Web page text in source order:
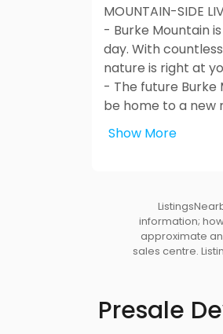
MOUNTAIN-SIDE
- Burke Mountain
day. With
nature is right at
- The future Burke
be home to a new
shopping, and true
- Live within
WELCOME HOME
- Impressive
privacy
Show More
information;
approximate
sales centre.
Presale